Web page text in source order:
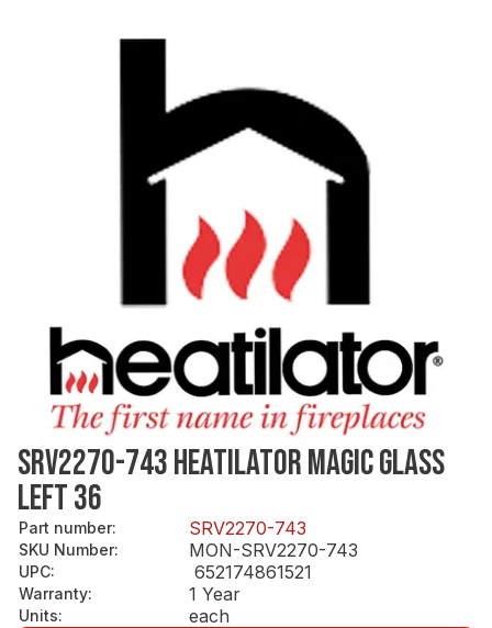
SRV2270-743 HEATILATOR MAGIC GLASS
LEFT 36
Part number: SRV2270-743
SKU Number: MON-SRV2270-743
UPC: 652174861521
Warranty: 1 Year
Units: each